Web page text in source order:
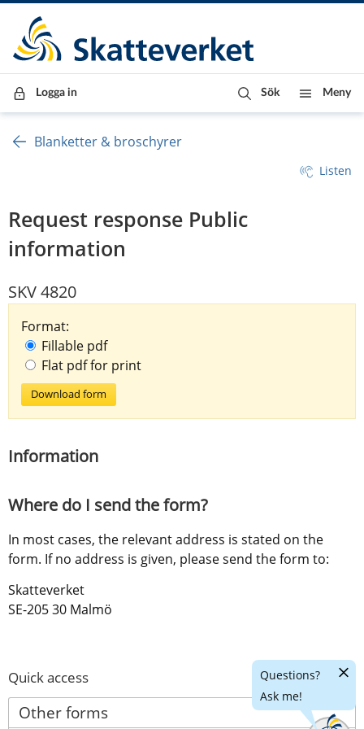
Till innehåll
Till navigationen
Till chattrobot
Logga in Sök Meny
Blanketter & broschyrer
Listen
Request response Public
information
SKV 4820
Format:
Fillable pdf
Flat pdf for print
Download form
Information
Where do I send the form?
In most cases, the relevant address is stated on the
form. If no address is given, please send the form to:
Skatteverket
SE-205 30 Malmö
Quick access
Other forms
Questions?
Ask me!
Hide